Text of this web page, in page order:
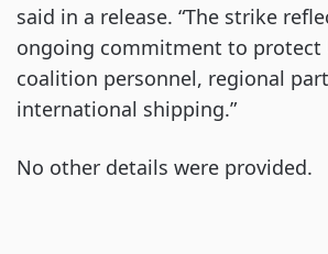
said in a release. “The strike
ongoing commitment to protect
coalition personnel, regional
international shipping.”
No other details were provided.